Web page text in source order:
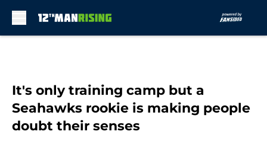
It's only training camp but a
Seahawks rookie is making people
doubt their senses